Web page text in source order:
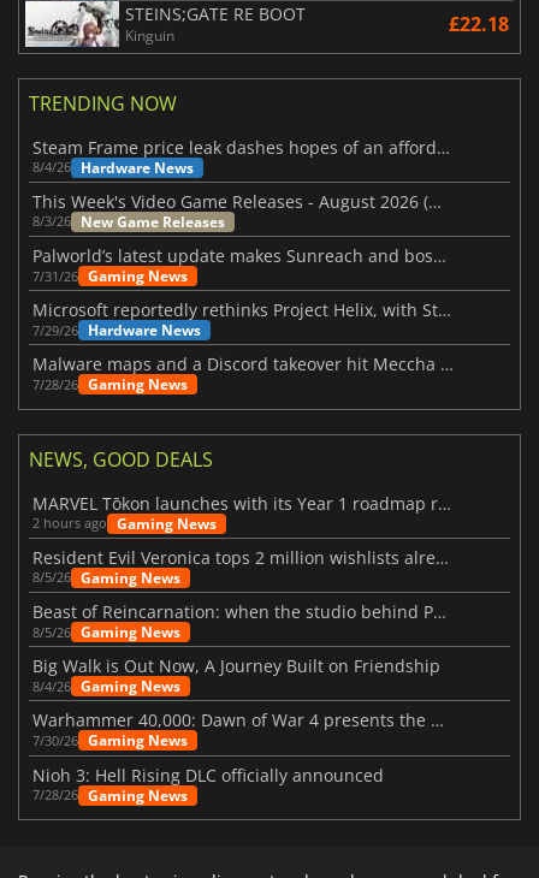
STEINS;GATE RE BOOT
Kinguin £22.18
TRENDING NOW
Steam Frame price leak dashes hopes of an affordable standalone VR headset
8/4/26 Hardware News
This Week's Video Game Releases - August 2026 (Week 32)
8/3/26 New Game Releases
Palworld’s latest update makes Sunreach and boss battles more stable
7/31/26 Gaming News
Microsoft reportedly rethinks Project Helix, with Steam support now at risk
7/29/26 Hardware News
Malware maps and a Discord takeover hit Meccha Chameleon
7/28/26 Gaming News
NEWS, GOOD DEALS
MARVEL Tōkon launches with its Year 1 roadmap revealed
2 hours ago Gaming News
Resident Evil Veronica tops 2 million wishlists already
8/5/26 Gaming News
Beast of Reincarnation: when the studio behind Pokémon takes a new path
8/5/26 Gaming News
Big Walk is Out Now, A Journey Built on Friendship
8/4/26 Gaming News
Warhammer 40,000: Dawn of War 4 presents the Necron faction
7/30/26 Gaming News
Nioh 3: Hell Rising DLC officially announced
7/28/26 Gaming News